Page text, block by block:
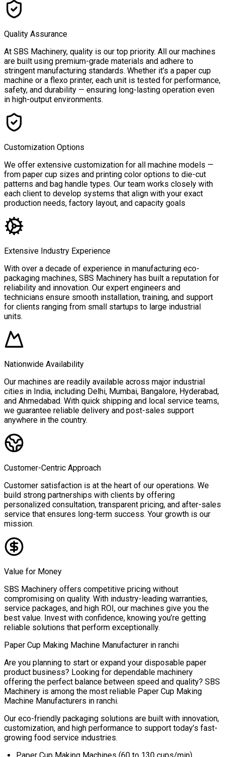
Quality Assurance
At SBS Machinery, quality is our top priority. All our machines
are built using premium-grade materials and adhere to
stringent manufacturing standards. Whether it’s a paper cup
machine or a flexo printer, each unit is tested for performance,
safety, and durability — ensuring long-lasting operation even
in high-output environments.
Customization Options
We offer extensive customization for all machine models —
from paper cup sizes and printing color options to die-cut
patterns and bag handle types. Our team works closely with
each client to develop systems that align with your exact
production needs, factory layout, and capacity goals
Extensive Industry Experience
With over a decade of experience in manufacturing eco-
packaging machines, SBS Machinery has built a reputation for
reliability and innovation. Our expert engineers and
technicians ensure smooth installation, training, and support
for clients ranging from small startups to large industrial
units.
Nationwide Availability
Our machines are readily available across major industrial
cities in India, including Delhi, Mumbai, Bangalore, Hyderabad,
and Ahmedabad. With quick shipping and local service teams,
we guarantee reliable delivery and post-sales support
anywhere in the country.
Customer-Centric Approach
Customer satisfaction is at the heart of our operations. We
build strong partnerships with clients by offering
personalized consultation, transparent pricing, and after-sales
service that ensures long-term success. Your growth is our
mission.
Value for Money
SBS Machinery offers competitive pricing without
compromising on quality. With industry-leading warranties,
service packages, and high ROI, our machines give you the
best value. Invest with confidence, knowing you’re getting
reliable solutions that perform exceptionally.
Paper Cup Making Machine Manufacturer in ranchi
Are you planning to start or expand your disposable paper
product business? Looking for dependable machinery
offering the perfect balance between speed and quality? SBS
Machinery is among the most reliable Paper Cup Making
Machine Manufacturers in ranchi.
Our eco-friendly packaging solutions are built with innovation,
customization, and high performance to support today’s fast-
growing food service industries.